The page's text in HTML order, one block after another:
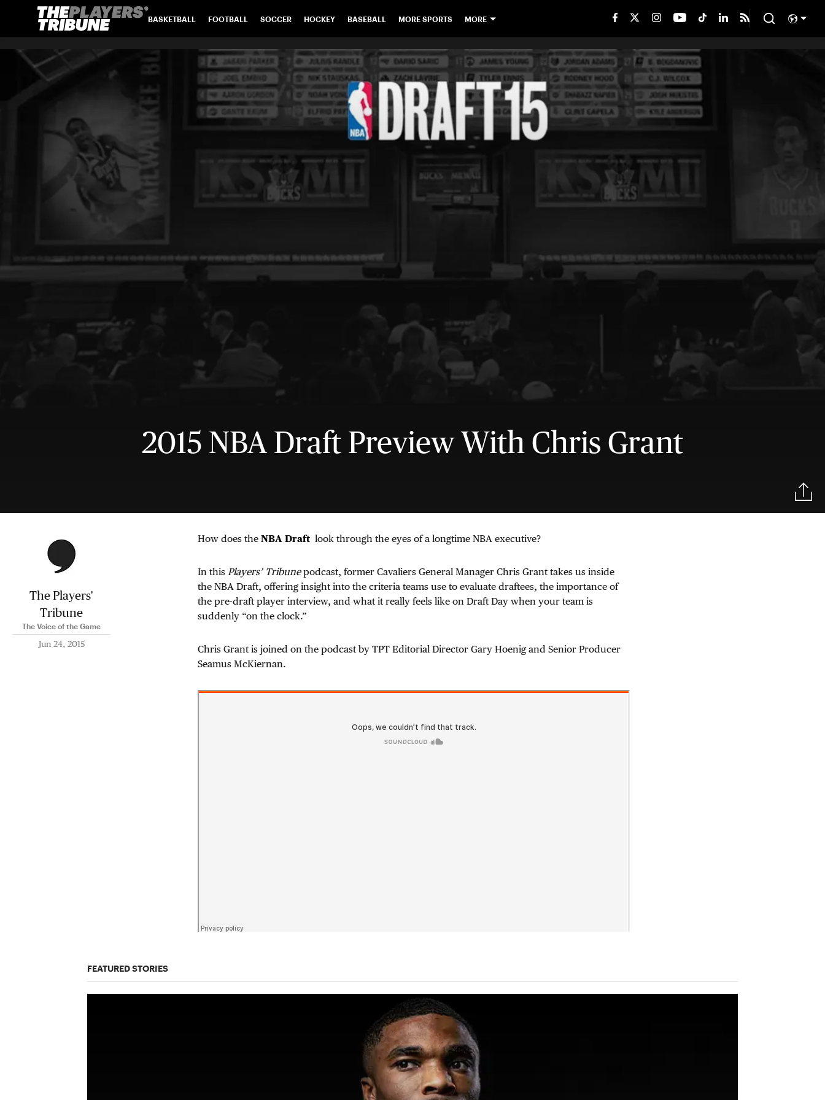
BASKETBALL FOOTBALL SOCCER HOCKEY BASEBALL MORE SPORTS MORE
2015 NBA Draft Preview With Chris Grant
The Players'
Tribune
The Voice of the Game
Jun 24, 2015
How does the NBA Draft look through the eyes of a longtime NBA executive?
In this Players’ Tribunepodcast, former Cavaliers General Manager Chris Grant takes us inside
the NBA Draft, offering insight into the criteria teams use to evaluate draftees, the importance of
the pre-draft player interview, and what it really feels like on Draft Day when your team is
suddenly “on the clock.”
Chris Grant is joined on the podcast by TPT Editorial Director Gary Hoenig and Senior Producer
Seamus McKiernan.
FEATURED STORIES